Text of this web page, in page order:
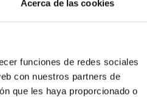
Acerca de las cookies
funciones de redes sociales
con nuestros partners de
que les haya proporcionado o